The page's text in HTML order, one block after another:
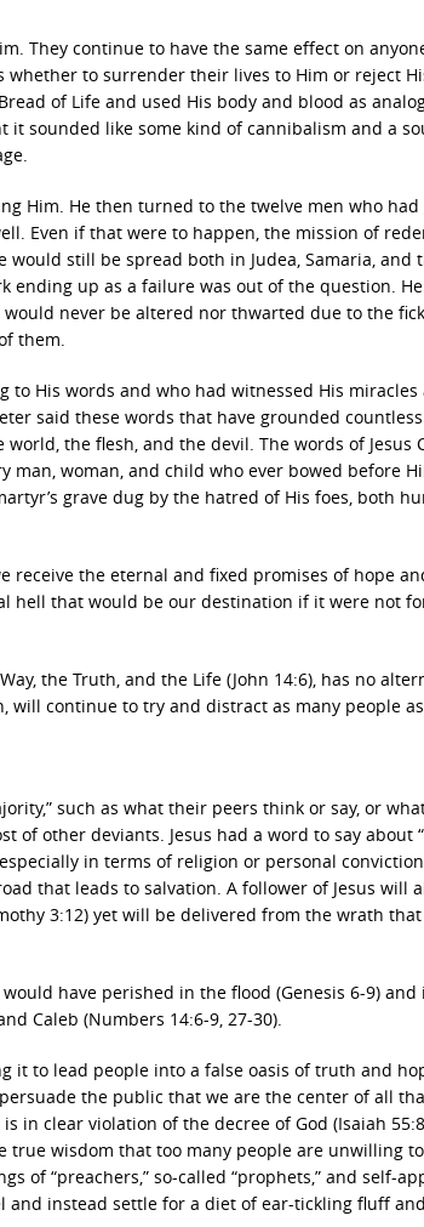
They continue to have the same effect on
to surrender their lives to Him or reject
of Life and used His body and blood as
sounded like some kind of cannibalism and a
Him. He then turned to the twelve men who had
Even if that were to happen, the mission of
still be spread both in Judea, Samaria, and
ending up as a failure was out of the question. He
would never be altered nor thwarted due to the
them.
His words and who had witnessed His miracles
said these words that have grounded
the flesh, and the devil. The words of Jesus
man, woman, and child who ever bowed before
grave dug by the hatred of His foes, both
receive the eternal and fixed promises of hope
hell that would be our destination if it were not
the Truth, and the Life (John 14:6), has no
will continue to try and distract as many people
such as what their peers think or say, or
of other deviants. Jesus had a word to say about
in terms of religion or personal
that leads to salvation. A follower of Jesus will
3:12) yet will be delivered from the wrath
have perished in the flood (Genesis 6-9) and
Caleb (Numbers 14:6-9, 27-30).
it to lead people into a false oasis of truth and
the public that we are the center of all
in clear violation of the decree of God (Isaiah
wisdom that too many people are unwilling
of “preachers,” so-called “prophets,” and self-
and instead settle for a diet of ear-tickling fluff